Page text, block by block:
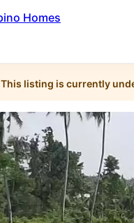
This listing is currently